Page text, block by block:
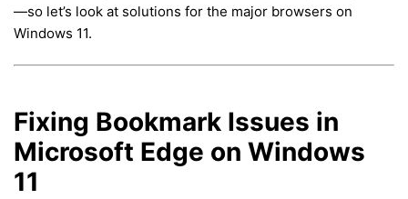
—so let’s look at solutions for the major browsers on
Windows 11.
Fixing Bookmark Issues in
Microsoft Edge on Windows
11